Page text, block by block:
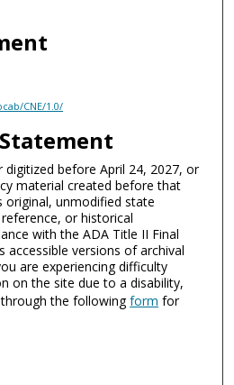
CNE/1.0/
before April 24, 2027, or
material created before that
original, unmodified state
or historical
with the ADA Title II Final
accessible versions of archival
are experiencing difficulty
on the site due to a disability,
the followingform for